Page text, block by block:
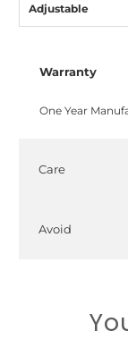
Adjustable
Warranty
One Year
Care
Avoid